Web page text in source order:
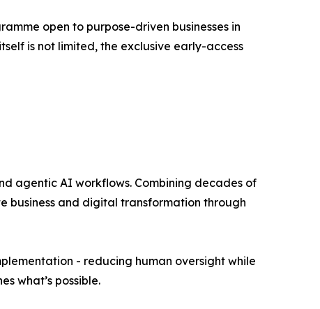
open to purpose-driven businesses in
is not limited, the exclusive early-access
agentic AI workflows. Combining decades of
business and digital transformation through
- reducing human oversight while
what’s possible.